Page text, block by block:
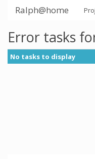
Ralph@home
Error tasks
No tasks to display